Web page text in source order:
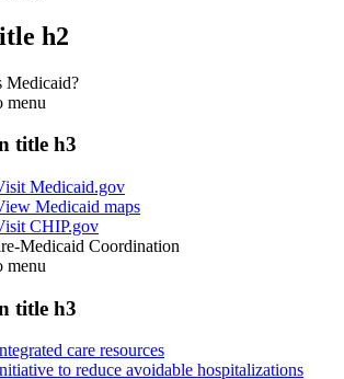
h2
Medicaid?
menu
title h3
Medicaid.gov
Medicaid maps
CHIP.gov
Medicaid Coordination
menu
title h3
care resources
to reduce avoidable hospitalizations